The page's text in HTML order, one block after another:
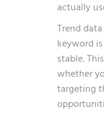
actually
Trend
keyword
stable.
whether
targeting